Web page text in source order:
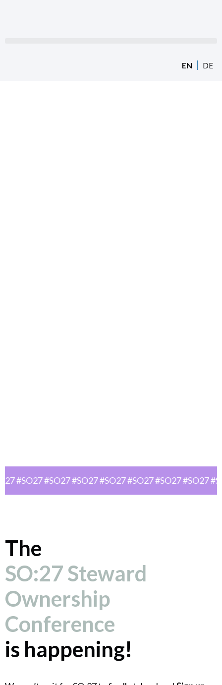
EN DE
#SO27 #SO27 #SO27 #SO27 #SO27 #SO27 #SO27
The
SO:27 Steward
Ownership
Conference
is happening!